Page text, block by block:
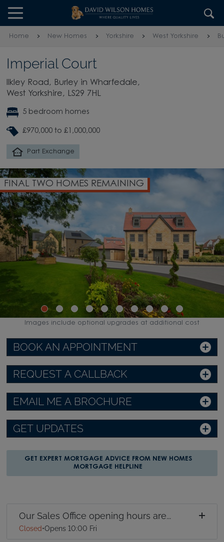
Skip to content
Skip to footer
Home New Homes Yorkshire West Yorkshire
Imperial Court
Ilkley Road, Burley in Wharfedale,
West Yorkshire, LS29 7HL
5 bedroom homes
£970,000 to £1,000,000
Part Exchange
FINAL TWO HOMES REMAINING
BOOK AN APPOINTMENT
REQUEST A CALLBACK
EMAIL ME A BROCHURE
GET UPDATES
GET EXPERT MORTGAGE ADVICE FROM NEW HOMES
MORTGAGE HELPLINE
Our Sales Office opening hours are...
Closed•Opens 10:00 Fri
Images include optional upgrades at additional cost